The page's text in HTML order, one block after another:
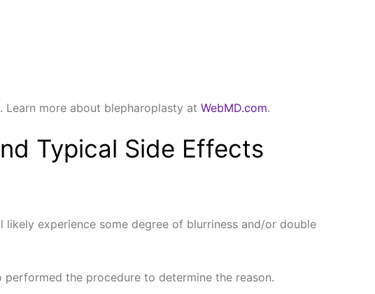
more about blepharoplasty at WebMD.com.
Typical Side Effects
likely experience some degree of blurriness and/or double
the procedure to determine the reason.